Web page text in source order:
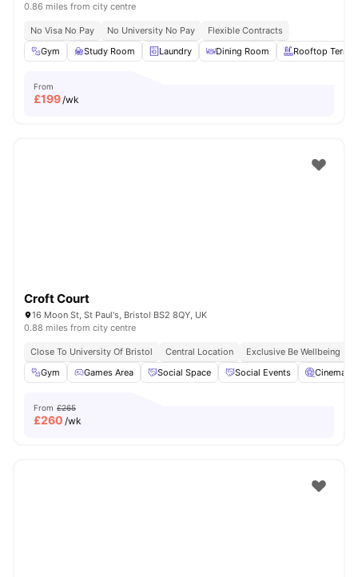
0.86 miles from city centre
No Visa No Pay No University No Pay
Flexible Contracts
Gym
Study Room Laundry Dining Room Rooftop
From
£199/wk
Croft Court
16 Moon St, St Paul's, Bristol BS2 8QY, UK
0.88 miles from city centre
Close To University Of Bristol Central Location
Exclusive Be Wellbeing
Gym
Games Area Social Space Social Events Cinema
From £265
£260 /wk